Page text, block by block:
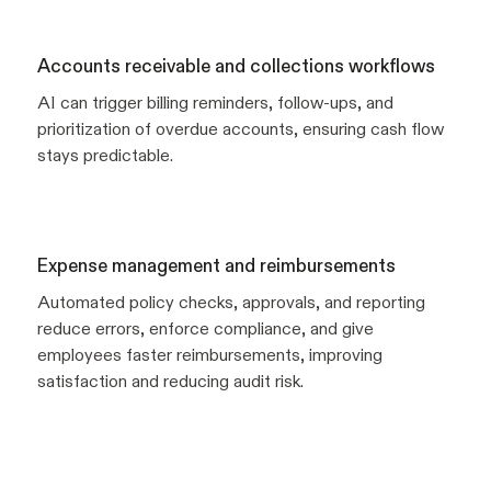
Accounts receivable and collections workflows
AI can trigger billing reminders, follow-ups, and
prioritization of overdue accounts, ensuring cash flow
stays predictable.
Expense management and reimbursements
Automated policy checks, approvals, and reporting
reduce errors, enforce compliance, and give
employees faster reimbursements, improving
satisfaction and reducing audit risk.